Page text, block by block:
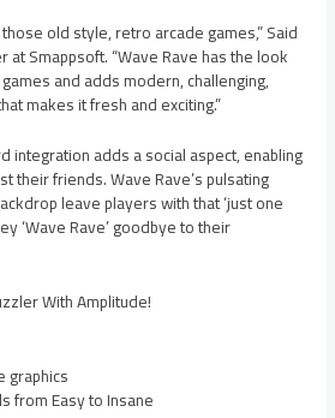
old style, retro arcade games,” Said
at Smappsoft. “Wave Rave has the look
and adds modern, challenging,
makes it fresh and exciting.”
integration adds a social aspect, enabling
their friends. Wave Rave’s pulsating
leave players with that ‘just one
‘Wave Rave’ goodbye to their
With Amplitude!
graphics
from Easy to Insane